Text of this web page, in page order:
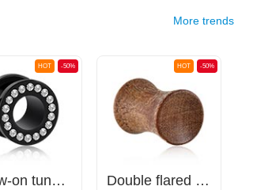
More trends
-50%
HOT
Screw-on tunnel (acrylic, black) with crystal stones
-50%
HOT
Double flared plug (wood) with concave front